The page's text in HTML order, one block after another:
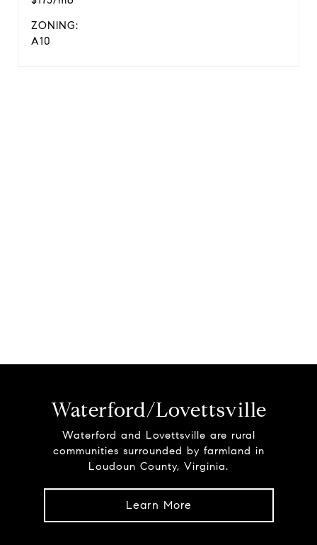
ZONING:
A10
Waterford/Lovettsville
Waterford and Lovettsville are rural
communities surrounded by farmland in
Loudoun County, Virginia.
Learn More